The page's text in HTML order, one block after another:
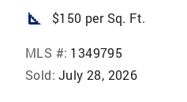
square_foot $150 per Sq. Ft.
MLS #: 1349795
Sold: July 28, 2026